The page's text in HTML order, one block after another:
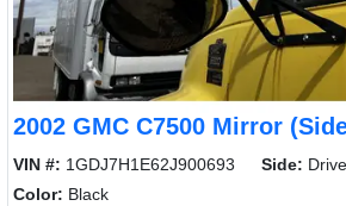
2002 GMC C7500 Mirror
VIN #: 1GDJ7H1E62J900693 Side:
Color: Black